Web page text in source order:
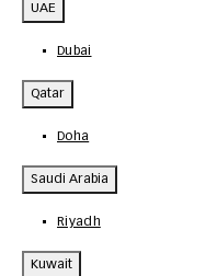
UAE
Dubai
Qatar
Doha
Saudi Arabia
Riyadh
Kuwait